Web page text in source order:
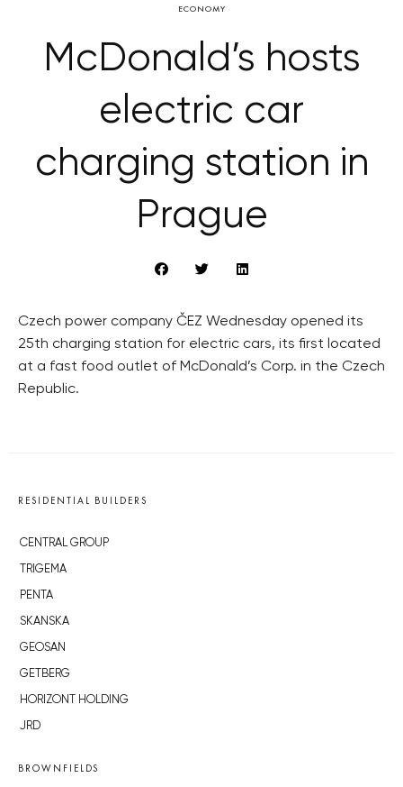
ECONOMY
McDonald’s hosts
electric car
charging station in
Prague
Czech power company ČEZ Wednesday opened its
25th charging station for electric cars, its first located
at a fast food outlet of McDonald’s Corp. in the Czech
Republic.
RESIDENTIAL BUILDERS
CENTRAL GROUP
TRIGEMA
PENTA
SKANSKA
GEOSAN
GETBERG
HORIZONT HOLDING
JRD
BROWNFIELDS